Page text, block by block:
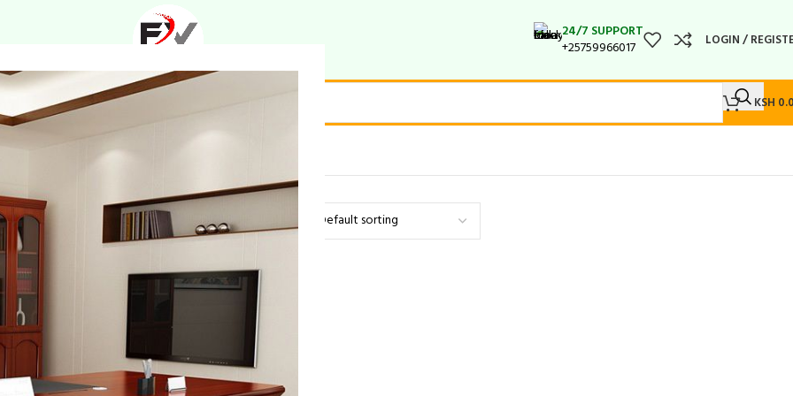
24/7 SUPPORT
+25759966017
LOGIN /
KSH